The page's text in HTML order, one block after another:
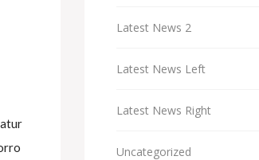
Latest News 2
Latest News Left
Latest News Right
Uncategorized